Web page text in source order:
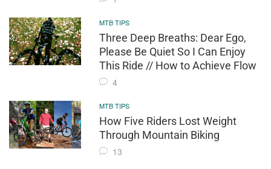
MTB TIPS
Three Deep Breaths: Dear Ego,
Please Be Quiet So I Can Enjoy
This Ride // How to Achieve Flow
4
MTB TIPS
How Five Riders Lost Weight
Through Mountain Biking
13